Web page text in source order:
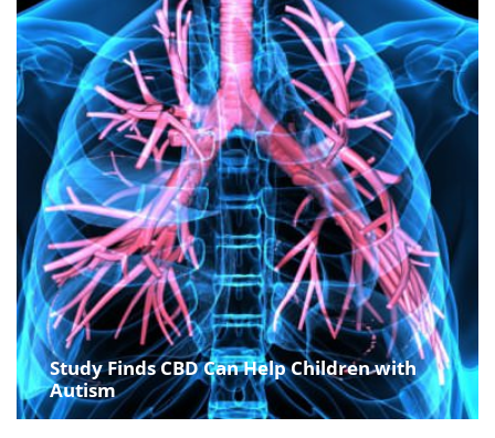
Study Finds CBD Can Help Children with
Autism